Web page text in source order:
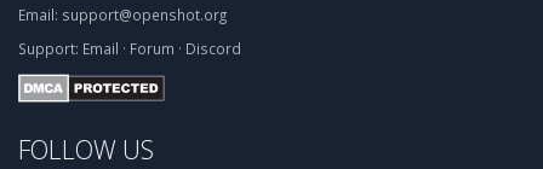
Email: support@openshot.org
Support: Email · Forum · Discord
FOLLOW US